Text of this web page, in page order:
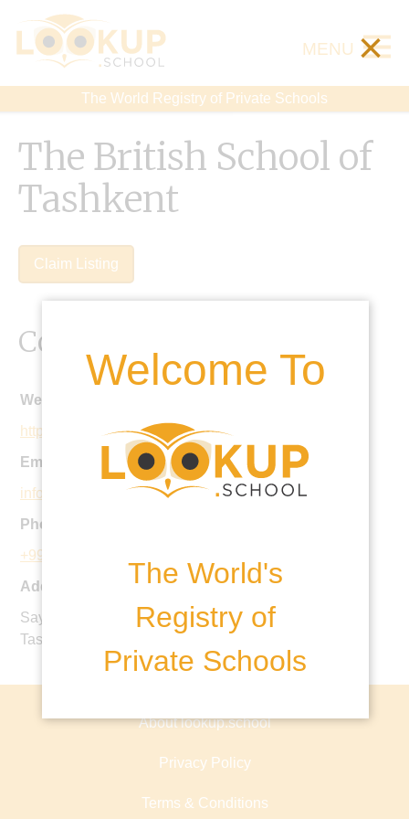
The World Registry of Private Schools
MENU ×
Welcome To
The World's
Registry of
Private Schools
The British School of
Tashkent
Claim Listing
Contact Details
Website:
https://britishschool.uz
Email:
info@britishschool.uz
Phone:
+998 71 268 55 61
Address:
Sayram Street Bid 30a, Mirzo-Ulugbek District,
Tashkent, Uzbekistan
About lookup.school
Privacy Policy
Terms & Conditions